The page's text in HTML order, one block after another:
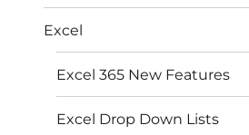
Excel
Excel 365 New Features
Excel Drop Down Lists